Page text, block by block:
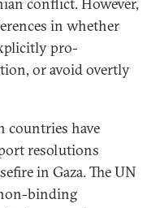
in whether
pro-
or avoid overtly
countries have
resolutions
in Gaza. The UN
binding